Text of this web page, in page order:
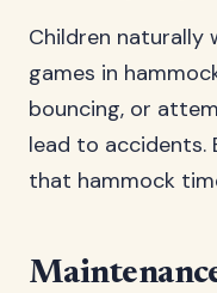
Children naturally
games in
bouncing, or
lead to accidents.
that hammock